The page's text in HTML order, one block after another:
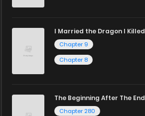
I Married the Dragon I Killed
Chapter 9
Chapter 8
The Beginning After The End
Chapter 280